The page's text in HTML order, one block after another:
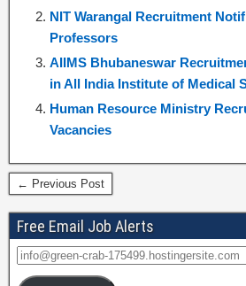
NIT Warangal Recruitment
Professors
AIIMS Bhubaneswar
in All India Institute of Medical
Human Resource Ministry
Vacancies
← Previous Post
Free Email Job Alerts